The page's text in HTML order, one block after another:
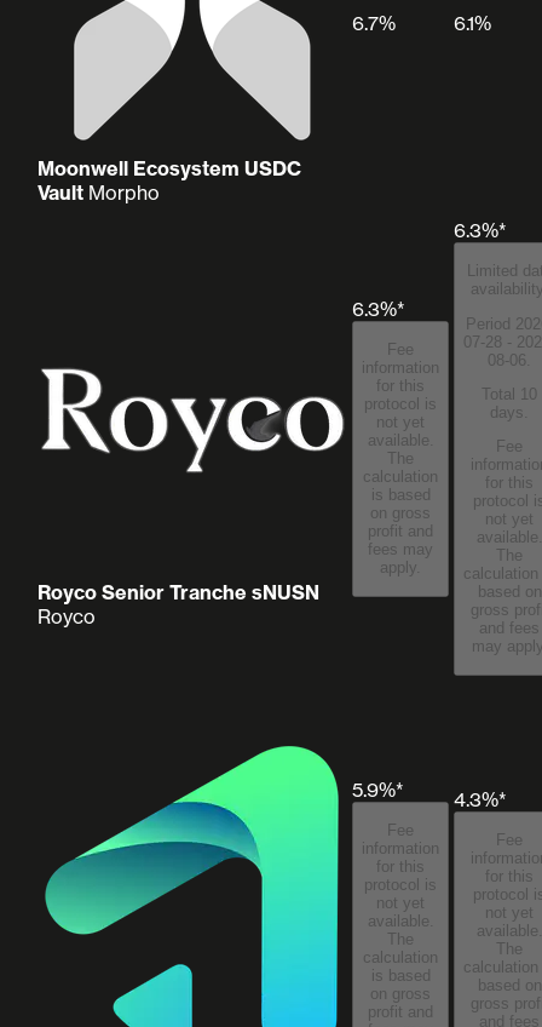
Moonwell Ecosystem USDC
Vault Morpho
6.7% 6.1%
Royco Senior Tranche sNUSN
Royco
6.3%*
Fee
information
for this
protocol is
not yet
available.
The
calculation
is based
on gross
profit and
fees may
apply.
6.3%*
Limited
Period
07-28 -
08-06.
Total 10
days.
Fee
for this
protocol
not yet
available.
The
based on
gross
and fees
may
5.9%*
Fee
information
for this
protocol is
not yet
available.
The
calculation
is based
on gross
profit and
4.3%*
Fee
for this
protocol
not yet
available.
The
based on
gross
and fees